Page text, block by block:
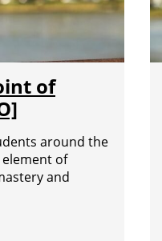
of
around the
element of
and